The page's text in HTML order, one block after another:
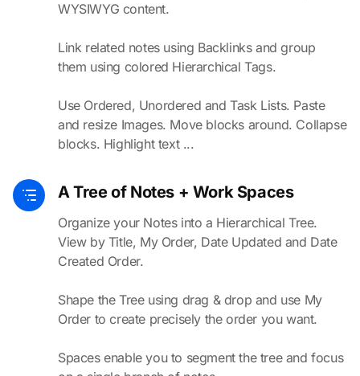
WYSIWYG content.
Link related notes using Backlinks and group
them using colored Hierarchical Tags.
Use Ordered, Unordered and Task Lists. Paste
and resize Images. Move blocks around. Collapse
blocks. Highlight text ...
A Tree of Notes + Work Spaces
Organize your Notes into a Hierarchical Tree.
View by Title, My Order, Date Updated and Date
Created Order.
Shape the Tree using drag & drop and use My
Order to create precisely the order you want.
Spaces enable you to segment the tree and focus